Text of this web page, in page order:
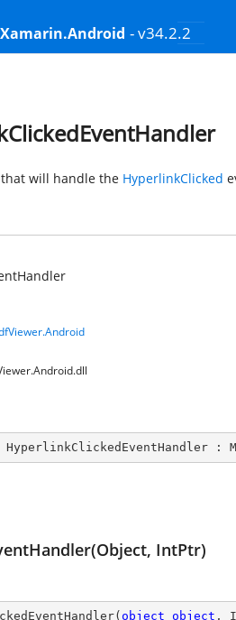
Xamarin.Android - v34.2.2
will handle the HyperlinkClicked
HyperlinkClickedEventHandler :
IntPtr)
( object object ,